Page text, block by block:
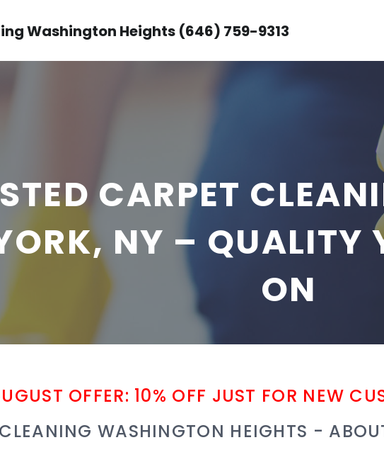
Washington Heights (646) 759-9313
CARPET
NY – QUALITY
ON
OFFER: 10% OFF JUST FOR NEW
WASHINGTON HEIGHTS -